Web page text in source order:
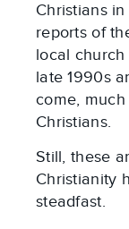
Christians
reports of
local
late 1990s
come,
Christians.
Still, these
Christianity
steadfast.